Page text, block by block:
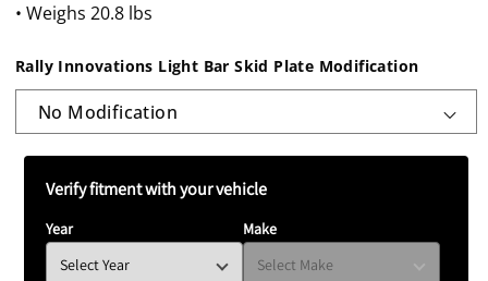
• Weighs 20.8 lbs
Rally Innovations Light Bar Skid Plate Modification
Verify fitment with your vehicle
Year Make